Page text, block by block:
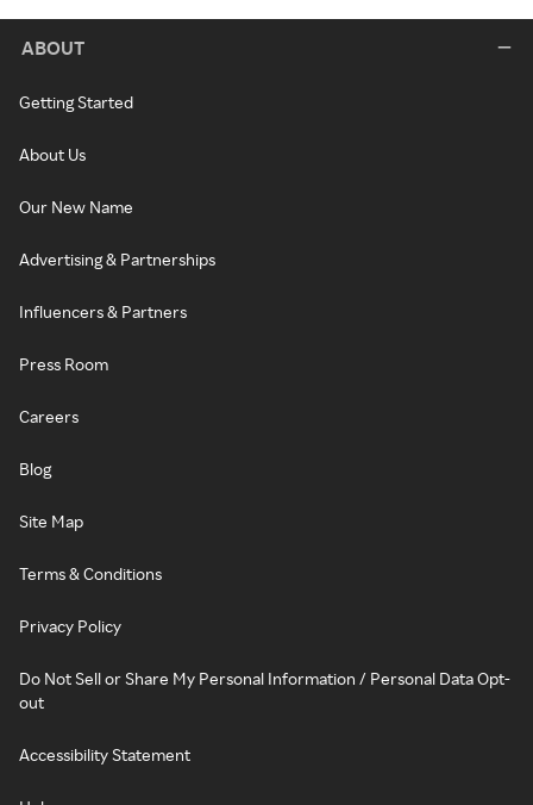
ABOUT
Getting Started
About Us
Our New Name
Advertising & Partnerships
Influencers & Partners
Press Room
Careers
Blog
Site Map
Terms & Conditions
Privacy Policy
Do Not Sell or Share My Personal Information / Personal Data Opt-
out
Accessibility Statement